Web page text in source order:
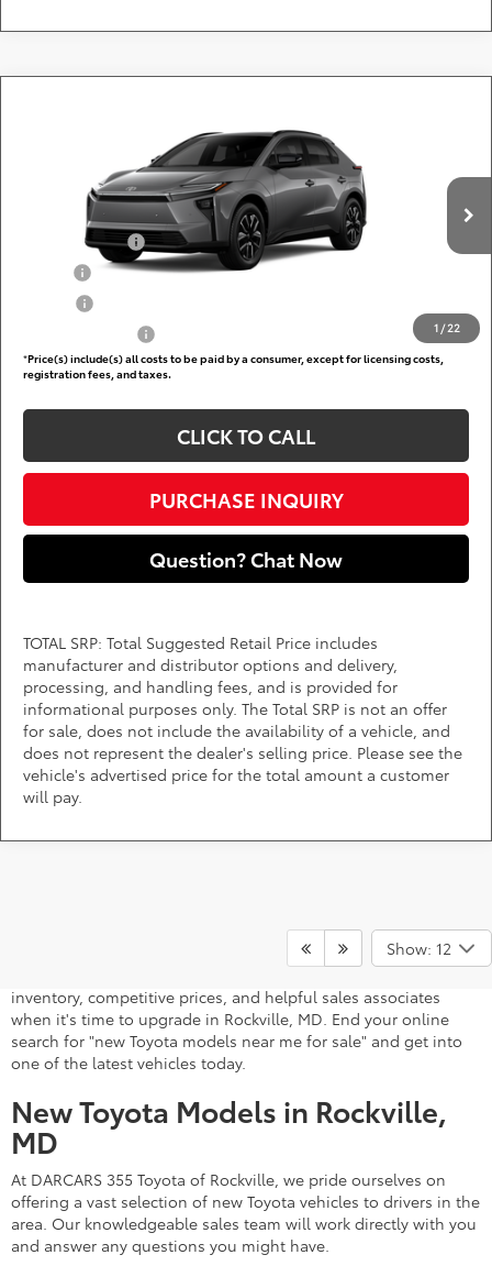
1 /22
DARCARS 355 Toyota of Rockville
JTMBCAEB8TA013755
In Production Int.
Call for Pricing & Availability
Less
Add. Available Toyota Offers:
TFS Lease Cash
$4,000
$500
*Price(s) include(s) all costs to be paid by a consumer, except for licensing costs,
registration fees, and taxes.
CLICK TO CALL
PURCHASE INQUIRY
Question? Chat Now
TOTAL SRP: Total Suggested Retail Price includes
manufacturer and distributor options and delivery,
processing, and handling fees, and is provided for
informational purposes only. The Total SRP is not an offer
for sale, does not include the availability of a vehicle, and
does not represent the dealer's selling price. Please see the
vehicle's advertised price for the total amount a customer
will pay.
Show: 12
DARCARS 355 Toyota of Rockville, your Toyota dealer near
Gaithersburg, MD. Whether you dream of driving a 2026 Toyota
inventory, competitive prices, and helpful sales associates
when it's time to upgrade in Rockville, MD. End your online
search for "new Toyota models near me for sale" and get into
one of the latest vehicles today.
New Toyota Models in Rockville,
MD
At DARCARS 355 Toyota of Rockville, we pride ourselves on
offering a vast selection of new Toyota vehicles to drivers in the
area. Our knowledgeable sales team will work directly with you
and answer any questions you might have.